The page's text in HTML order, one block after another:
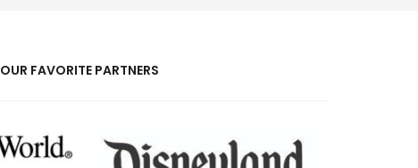
OUR FAVORITE PARTNERS